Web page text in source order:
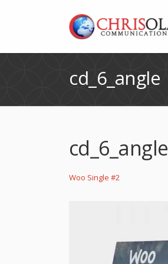
cd_6_angle
cd_6_angle
Woo Single #2